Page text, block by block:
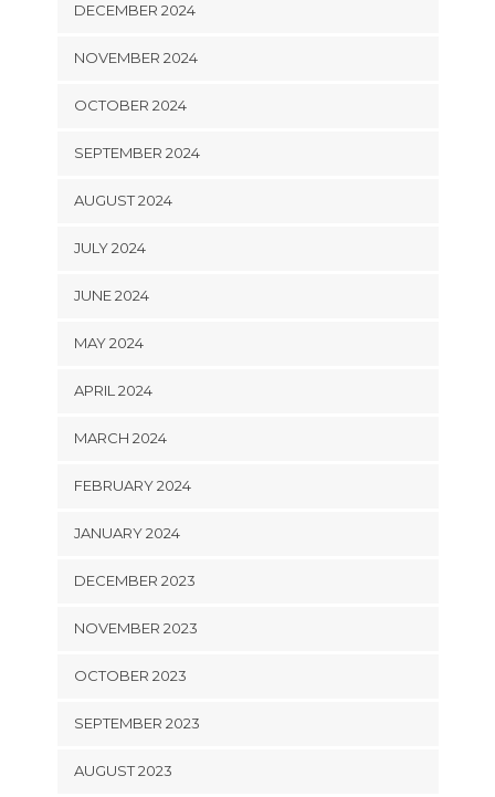
DECEMBER 2024
NOVEMBER 2024
OCTOBER 2024
SEPTEMBER 2024
AUGUST 2024
JULY 2024
JUNE 2024
MAY 2024
APRIL 2024
MARCH 2024
FEBRUARY 2024
JANUARY 2024
DECEMBER 2023
NOVEMBER 2023
OCTOBER 2023
SEPTEMBER 2023
AUGUST 2023